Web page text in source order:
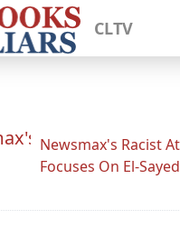
CLTV
Newsmax's Racist
Focuses On El-